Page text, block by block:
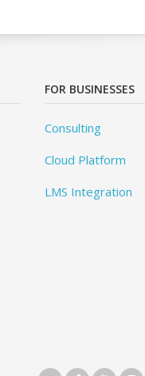
FOR BUSINESSES
Consulting
Cloud Platform
LMS Integration